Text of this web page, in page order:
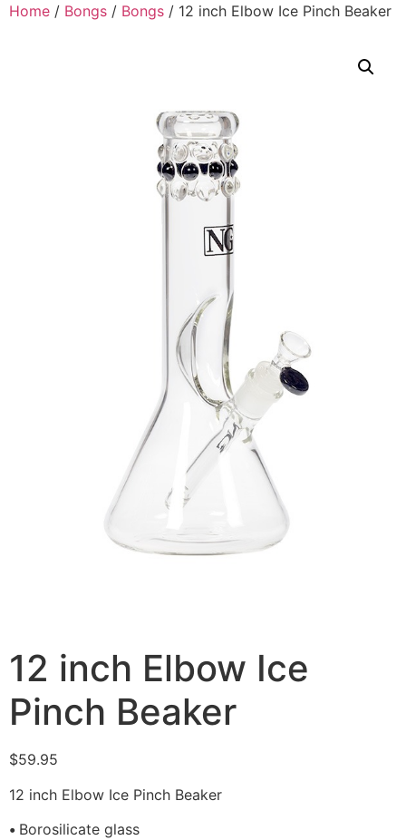
Home / Bongs / Bongs / 12 inch Elbow Ice Pinch Beaker
12 inch Elbow Ice
Pinch Beaker
$59.95
12 inch Elbow Ice Pinch Beaker
• Borosilicate glass